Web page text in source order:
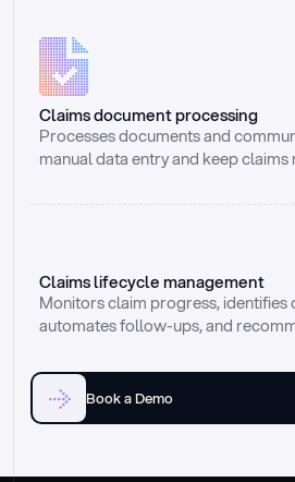
Claims document processing
Processes documents and
manual data entry and keep claims
Claims lifecycle management
Monitors claim progress, identifies
automates follow-ups, and
Book a Demo